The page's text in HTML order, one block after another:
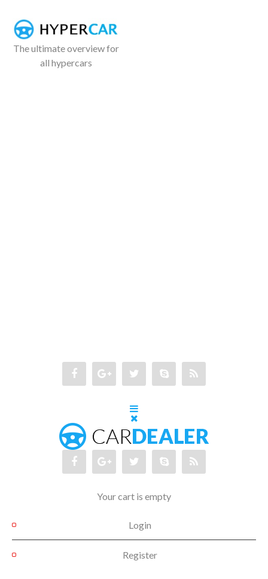
The ultimate overview for
all hypercars
Your cart is empty
Login
Register